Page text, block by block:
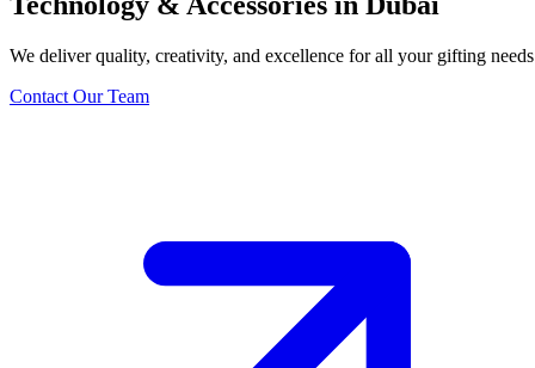
We deliver quality, creativity, and excellence for all your gifting
Contact Our Team